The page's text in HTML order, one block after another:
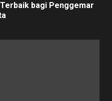
bagi Penggemar